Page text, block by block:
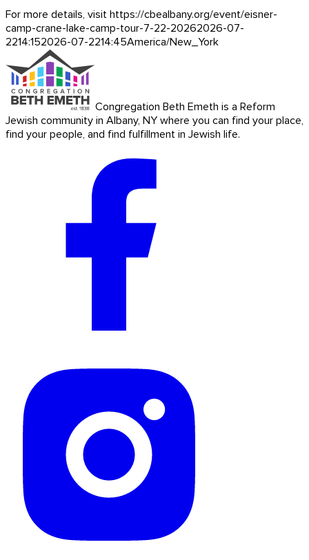
For more details, visit https://cbealbany.org/event/eisner-
camp-crane-lake-camp-tour-7-22-20262026-07-
2214:152026-07-2214:45America/New_York
Congregation Beth Emeth is a Reform
Jewish community in Albany, NY where you can find your place,
find your people, and find fulfillment in Jewish life.